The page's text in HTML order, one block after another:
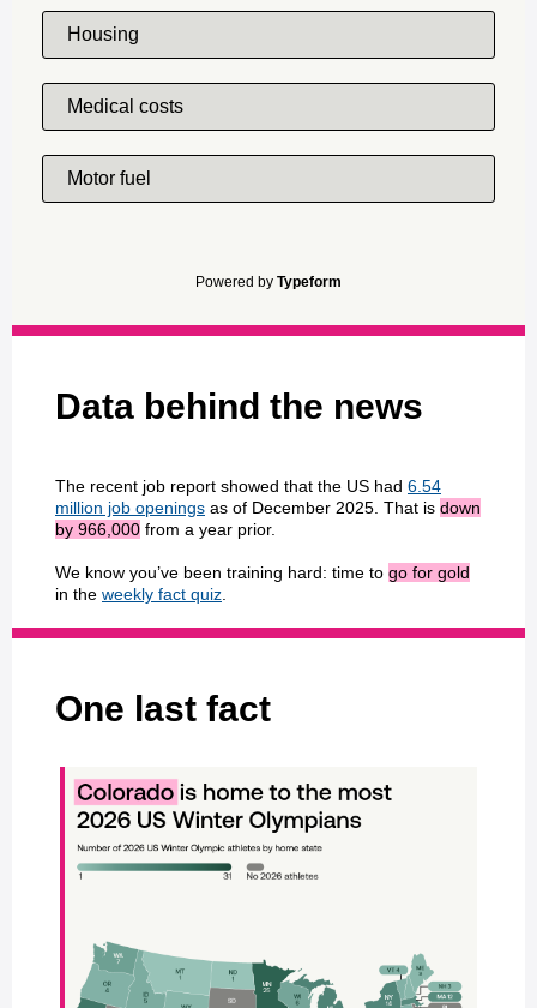
Housing
Medical costs
Motor fuel
Powered by Typeform
Data behind the news
The recent job report showed that the US had 6.54
million job openings as of December 2025. That is down
by 966,000 from a year prior.
We know you’ve been training hard: time to go for gold
in the weekly fact quiz
One last fact